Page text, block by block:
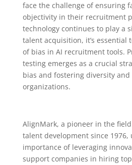
face the challenge of ensuring
objectivity in their recruitment
technology continues to play a
talent acquisition, it’s essential
of bias in AI recruitment tools.
testing emerges as a crucial
bias and fostering diversity
organizations.
AlignMark, a pioneer in the
talent development since 1976,
importance of leveraging
support companies in hiring